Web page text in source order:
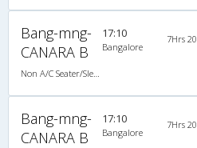
Bang-mng-
CANARA B
17:10
Bangalore
7Hrs
Bang-mng-
CANARA B
17:10
Bangalore
7Hrs